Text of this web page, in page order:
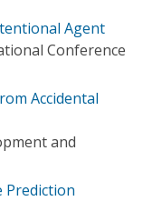
Agent
Conference
Accidental
and
Prediction